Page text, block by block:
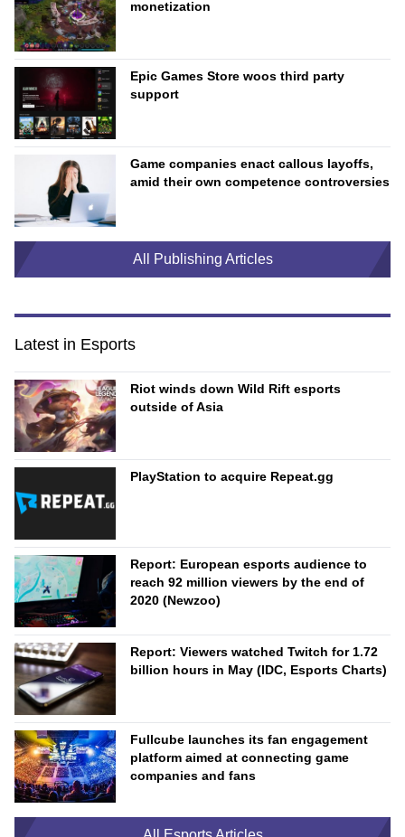
monetization
Epic Games Store woos third party
support
Game companies enact callous layoffs,
amid their own competence controversies
All Publishing Articles
Latest in Esports
Riot winds down Wild Rift esports
outside of Asia
PlayStation to acquire Repeat.gg
Report: European esports audience to
reach 92 million viewers by the end of
2020 (Newzoo)
Report: Viewers watched Twitch for 1.72
billion hours in May (IDC, Esports Charts)
Fullcube launches its fan engagement
platform aimed at connecting game
companies and fans